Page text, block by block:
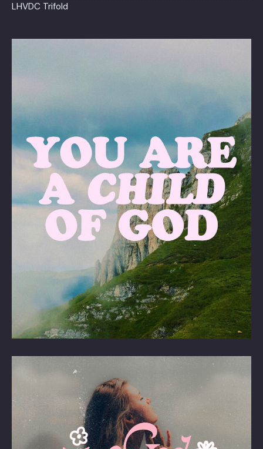
LHVDC Trifold